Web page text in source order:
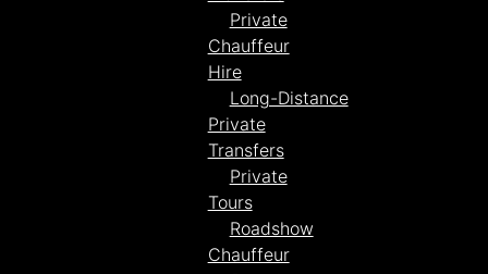
Private
Chauffeur
Hire
Long-Distance
Private
Transfers
Private
Tours
Roadshow
Chauffeur